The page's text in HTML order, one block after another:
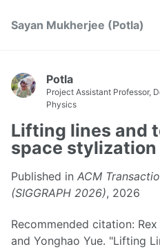
Sayan Mukherjee (Potla)
Potla
Project Assistant Professor,
Physics
Lifting lines and
space
Published in ACM
(SIGGRAPH 2026), 2026
Recommended citation:
and Yonghao Yue. "Lifting